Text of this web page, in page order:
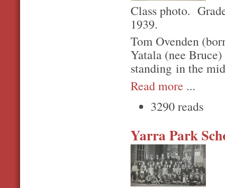
Class photo.
1939.
Tom Ovenden
Yatala (nee
standing in the
Read more ...
3290 reads
Yarra Park